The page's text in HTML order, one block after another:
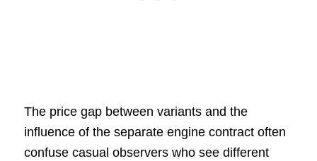
The price gap between variants and the
influence of the separate engine contract often
confuse casual observers who see different